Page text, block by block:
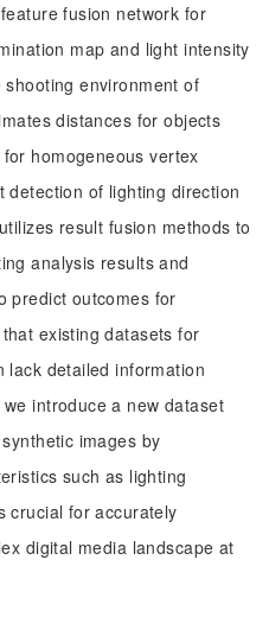
fusion network for
map and light intensity
environment of
distances for objects
homogeneous vertex
detection of lighting direction
result fusion methods to
analysis results and
predict outcomes for
existing datasets for
lack detailed information
introduce a new dataset
images by
such as lighting
crucial for accurately
digital media landscape at